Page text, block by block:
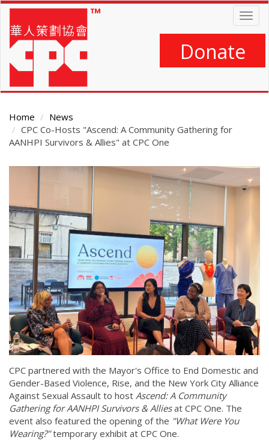
Skip
main
content
Donate
Home
News
CPC Co-Hosts "Ascend: A Community Gathering for
AANHPI Survivors & Allies" at CPC One
CPC partnered with the Mayor's Office to End Domestic and
Gender-Based Violence, Rise, and the New York City Alliance
Against Sexual Assault to host Ascend: A Community
Gathering for AANHPI Survivors & Alliesat CPC One. The
event also featured the opening of the "What Were You
Wearing?"temporary exhibit at CPC One.